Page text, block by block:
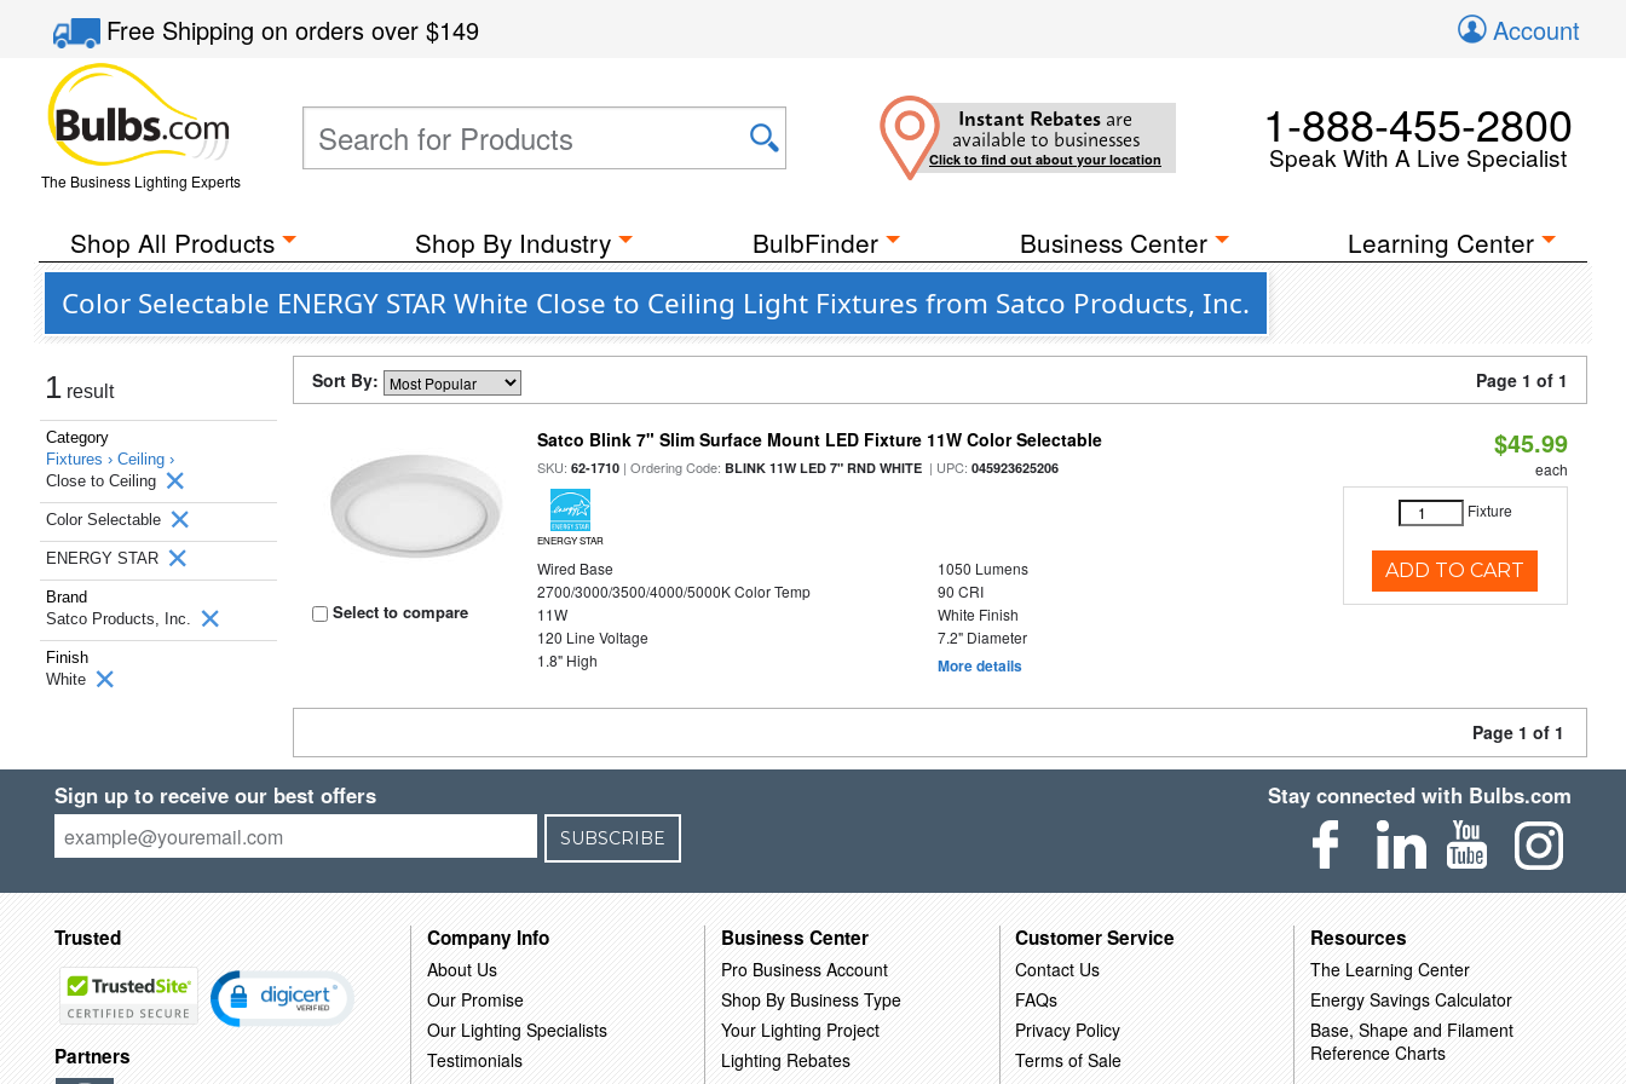
Free Shippingon orders over$149 Account
The Business Lighting Experts
Instant Rebates are
available to businesses
Click to find out about your location
1-888-455-2800
Speak With A Live Specialist
Shop All Products Shop By Industry BulbFinder Business Center Learning Center
Color Selectable ENERGY STAR White Close to Ceiling Light Fixtures from Satco Products, Inc.
1 result
Category
Fixtures › Ceiling ›
Close to Ceiling
Color Selectable
ENERGY STAR
Brand
Satco Products, Inc.
Finish
White
Sort By: Page 1 of 1
Select to compare
Satco Blink 7" Slim Surface Mount LED Fixture 11W Color Selectable
SKU:62-1710 | Ordering Code: BLINK 11W LED 7" RND WHITE | UPC:045923625206
ENERGY STAR
Wired Base
1050 Lumens
2700/3000/3500/4000/5000K Color Temp
90 CRI
11W
White Finish
120 Line Voltage
7.2" Diameter
1.8" High
More details
$45.99
each
Fixture
ADD TO CART
Page 1 of 1
Sign up to receive our best offers
SUBSCRIBE
Stay connected with Bulbs.com
Trusted
Partners
Company Info
About Us
Our Promise
Our Lighting Specialists
Testimonials
Business Center
Pro Business Account
Shop By Business Type
Your Lighting Project
Lighting Rebates
Customer Service
Contact Us
FAQs
Privacy Policy
Terms of Sale
Resources
The Learning Center
Energy Savings Calculator
Base, Shape and Filament
Reference Charts